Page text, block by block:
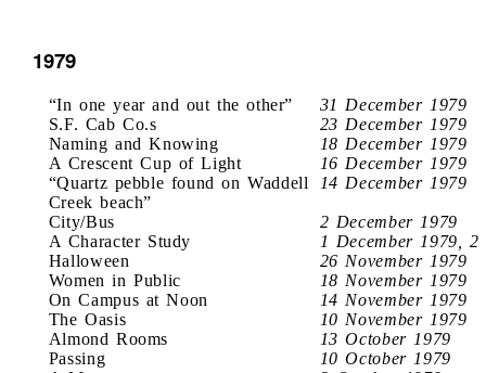
1979
“In one year and out the other”
31 December 1979
S.F. Cab Co.s
23 December 1979
Naming and Knowing
18 December 1979
A Crescent Cup of Light
16 December 1979
“Quartz pebble found on Waddell
Creek beach”
14 December 1979
City/Bus
2 December 1979
A Character Study
1 December 1979,
Halloween
26 November 1979
Women in Public
18 November 1979
On Campus at Noon
14 November 1979
The Oasis
10 November 1979
Almond Rooms
13 October 1979
Passing
10 October 1979